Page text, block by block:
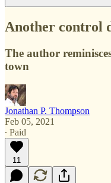
Another control
The author
town
Jonathan P. Thompson
Feb 05, 2021
∙ Paid
11